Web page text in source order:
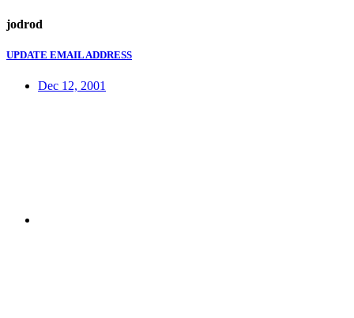
jodrod
UPDATE EMAIL ADDRESS
Dec 12, 2001